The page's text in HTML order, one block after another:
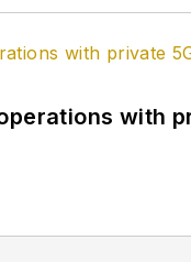
with